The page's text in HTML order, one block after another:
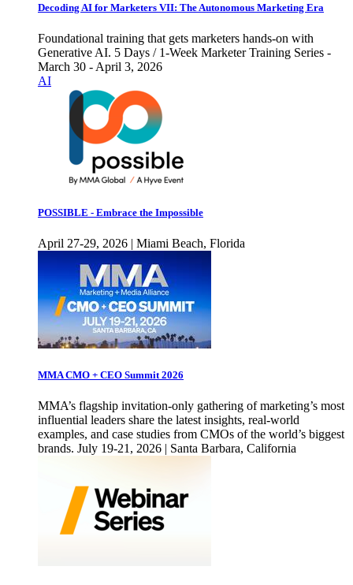
Decoding AI for Marketers VII: The Autonomous Marketing Era
Foundational training that gets marketers hands-on with
Generative AI. 5 Days / 1-Week Marketer Training Series -
March 30 - April 3, 2026
AI
POSSIBLE - Embrace the Impossible
April 27-29, 2026 | Miami Beach, Florida
MMA CMO + CEO Summit 2026
MMA’s flagship invitation-only gathering of marketing’s most
influential leaders share the latest insights, real-world
examples, and case studies from CMOs of the world’s biggest
brands. July 19-21, 2026 | Santa Barbara, California